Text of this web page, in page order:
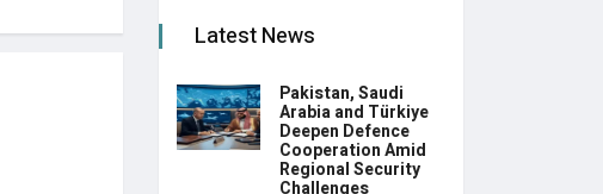
Latest News
Pakistan, Saudi
Arabia and Türkiye
Deepen Defence
Cooperation Amid
Regional Security
Challenges